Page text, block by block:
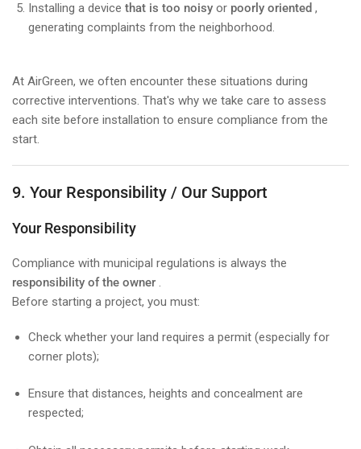
Installing a device that is too noisy or poorly oriented ,
generating complaints from the neighborhood.
At AirGreen, we often encounter these situations during
corrective interventions. That's why we take care to assess
each site before installation to ensure compliance from the
start.
9. Your Responsibility / Our Support
Your Responsibility
Compliance with municipal regulations is always the
responsibility of the owner .
Before starting a project, you must:
Check whether your land requires a permit (especially for
corner plots);
Ensure that distances, heights and concealment are
respected;